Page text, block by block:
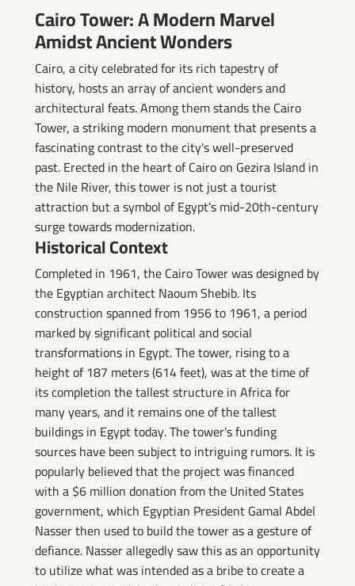
Cairo Tower: A Modern Marvel
Amidst Ancient Wonders
Cairo, a city celebrated for its rich tapestry of
history, hosts an array of ancient wonders and
architectural feats. Among them stands the Cairo
Tower, a striking modern monument that presents a
fascinating contrast to the city's well-preserved
past. Erected in the heart of Cairo on Gezira Island in
the Nile River, this tower is not just a tourist
attraction but a symbol of Egypt’s mid-20th-century
surge towards modernization.
Historical Context
Completed in 1961, the Cairo Tower was designed by
the Egyptian architect Naoum Shebib. Its
construction spanned from 1956 to 1961, a period
marked by significant political and social
transformations in Egypt. The tower, rising to a
height of 187 meters (614 feet), was at the time of
its completion the tallest structure in Africa for
many years, and it remains one of the tallest
buildings in Egypt today. The tower's funding
sources have been subject to intriguing rumors. It is
popularly believed that the project was financed
with a $6 million donation from the United States
government, which Egyptian President Gamal Abdel
Nasser then used to build the tower as a gesture of
defiance. Nasser allegedly saw this as an opportunity
to utilize what was intended as a bribe to create a